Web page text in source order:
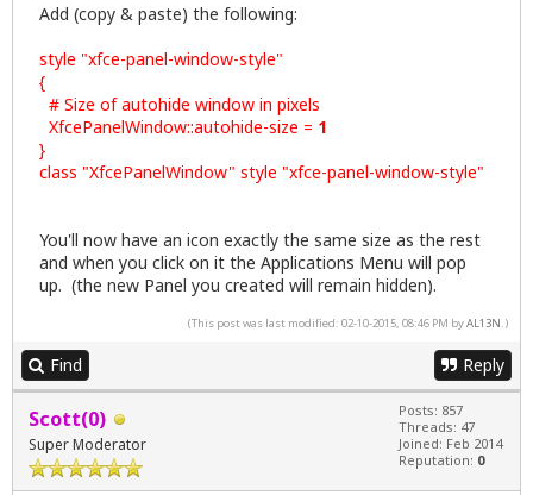
Add (copy & paste) the following:
style "xfce-panel-window-style"
{
# Size of autohide window in pixels
XfcePanelWindow::autohide-size = 1
}
class "XfcePanelWindow" style "xfce-panel-window-style"
You'll now have an icon exactly the same size as the rest
and when you click on it the Applications Menu will pop
up. (the new Panel you created will remain hidden).
(This post was last modified: 02-10-2015, 08:46 PM byAL13N .)
Find Reply
Scott(0)
Super Moderator
Posts: 857
Threads: 47
Joined: Feb 2014
Reputation: 0